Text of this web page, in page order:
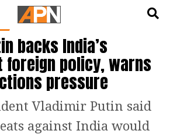
backs India’s
foreign policy, warns
pressure
Vladimir Putin said
against India would